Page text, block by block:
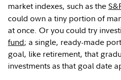
market indexes, such as the
could own a tiny portion of
at once. Or you could try
fund; a single, ready-made
goal, like retirement, that
investments as that goal date